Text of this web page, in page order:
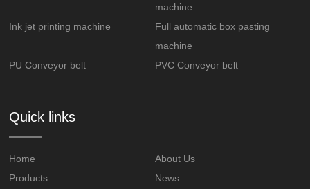
machine
Ink jet printing machine
Full automatic box pasting
machine
PU Conveyor belt
PVC Conveyor belt
Quick links
Home
About Us
Products
News